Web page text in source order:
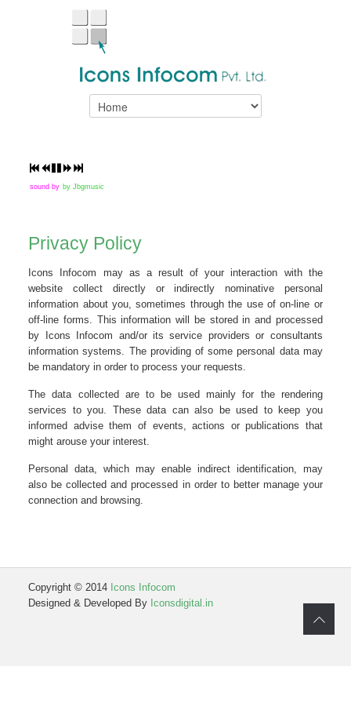
sound by by Jbgmusic
Privacy Policy
Icons Infocom may as a result of your interaction with the
website collect directly or indirectly nominative personal
information about you, sometimes through the use of on-line or
off-line forms. This information will be stored in and processed
by Icons Infocom and/or its service providers or consultants
information systems. The providing of some personal data may
be mandatory in order to process your requests.
The data collected are to be used mainly for the rendering
services to you. These data can also be used to keep you
informed advise them of events, actions or publications that
might arouse your interest.
Personal data, which may enable indirect identification, may
also be collected and processed in order to better manage your
connection and browsing.
Copyright © 2014 Icons Infocom
Designed & Developed By Iconsdigital.in